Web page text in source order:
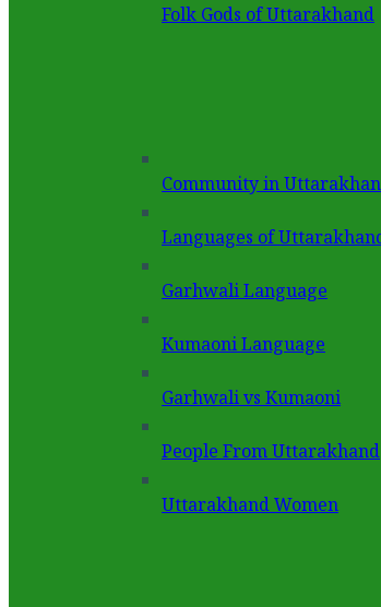
Folk Gods of Uttarakhand
Community in
Languages of
Garhwali Language
Kumaoni Language
Garhwali vs Kumaoni
People From Uttarakhand
Uttarakhand Women